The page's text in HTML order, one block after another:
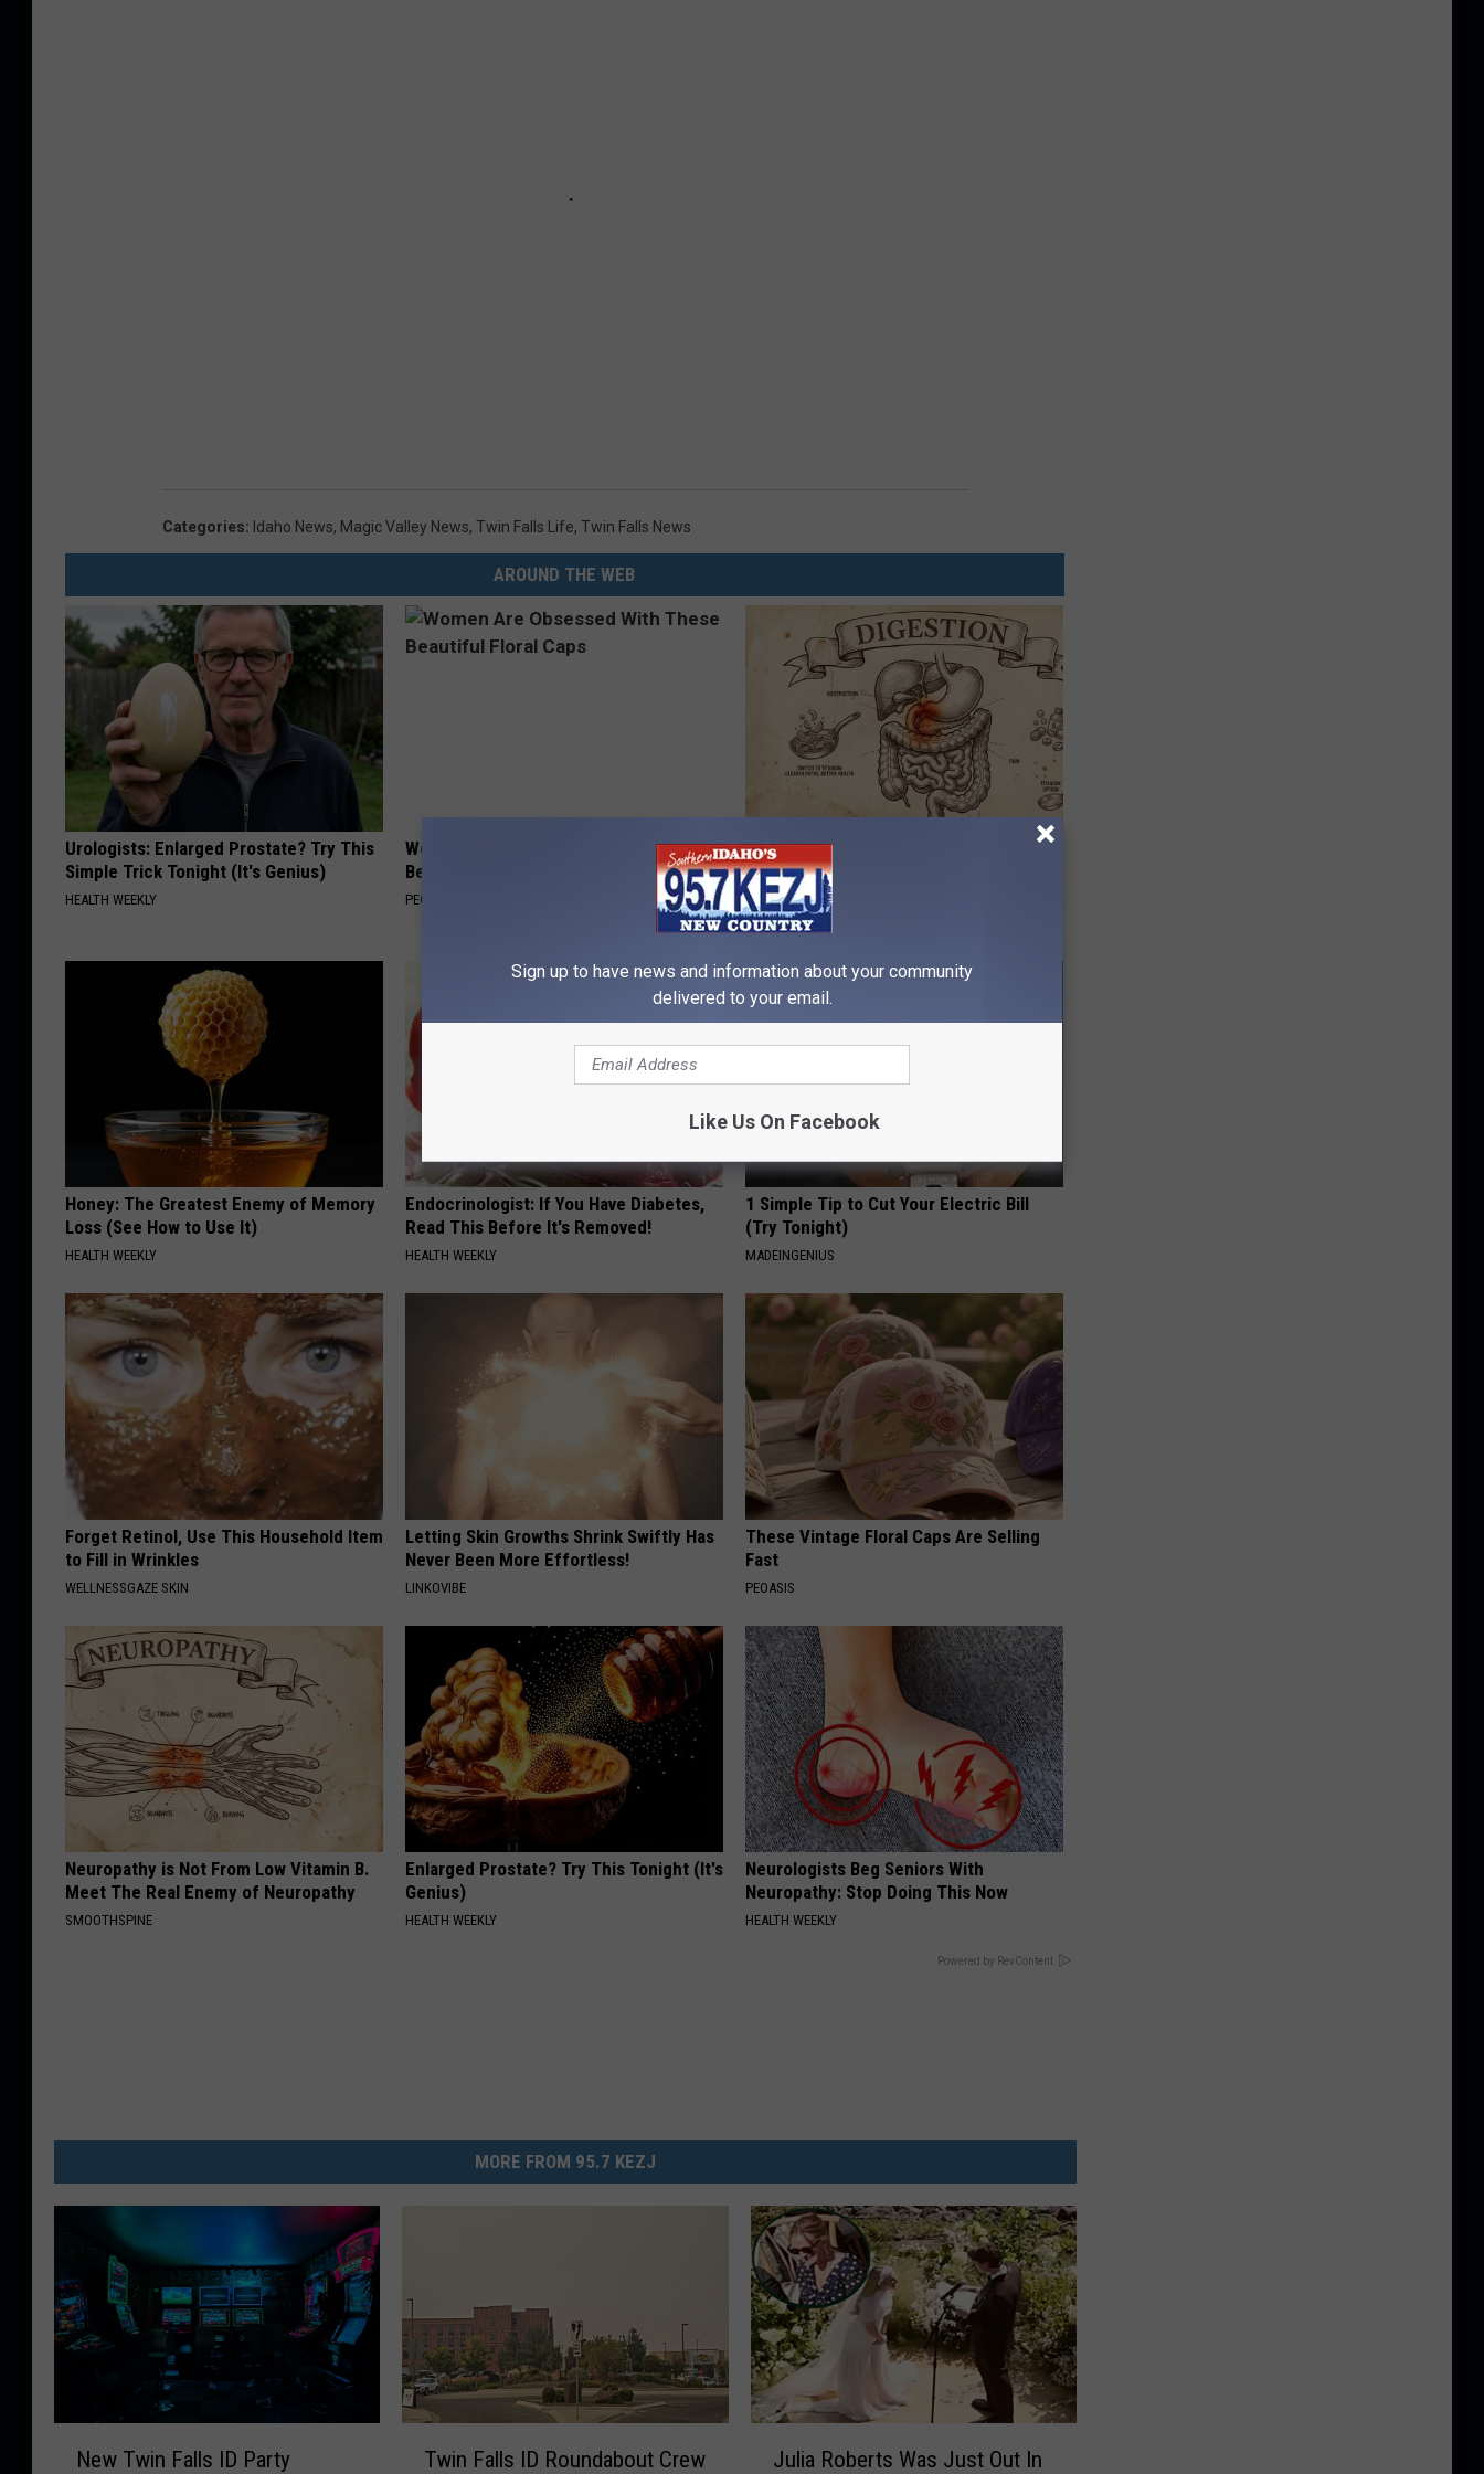
Categories: Idaho News, Magic Valley News, Twin Falls Life, Twin Falls News
AROUND THE WEB
Urologists: Enlarged Prostate? Try This
Simple Trick Tonight (It's Genius)
HEALTH WEEKLY
Women Are Obsessed With These
Beautiful Floral Caps
PEOASIS
Stop Cooking With Heavy Oils: Why
Doctors Recommend Pure Titanium
Pans
PLATEFUL
Honey: The Greatest Enemy of Memory
Loss (See How to Use It)
HEALTH WEEKLY
Endocrinologist: If You Have Diabetes,
Read This Before It's Removed!
HEALTH WEEKLY
1 Simple Tip to Cut Your Electric Bill
(Try Tonight)
MADEINGENIUS
Forget Retinol, Use This Household Item
to Fill in Wrinkles
WELLNESSGAZE SKIN
Letting Skin Growths Shrink Swiftly Has
Never Been More Effortless!
LINKOVIBE
These Vintage Floral Caps Are Selling
Fast
PEOASIS
Neuropathy is Not From Low Vitamin B.
Meet The Real Enemy of Neuropathy
SMOOTHSPINE
Enlarged Prostate? Try This Tonight (It's
Genius)
HEALTH WEEKLY
Neurologists Beg Seniors With
Neuropathy: Stop Doing This Now
HEALTH WEEKLY
Powered by RevContent
MORE FROM 95.7 KEZJ
New Twin Falls ID Party Twin Falls ID Roundabout Crew Julia Roberts Was Just Out In
Sign up to have news and information about your community
delivered to your email.
Like Us On Facebook